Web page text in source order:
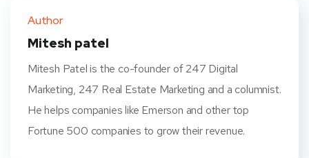
t
Author
Mitesh patel
Mitesh Patel is the co-founder of 247 Digital
Marketing, 247 Real Estate Marketing and a columnist.
He helps companies like Emerson and other top
Fortune 500 companies to grow their revenue.